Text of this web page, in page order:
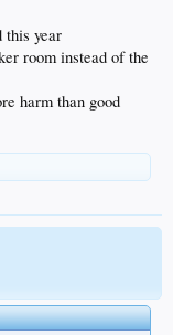
this year
room instead of the
harm than good